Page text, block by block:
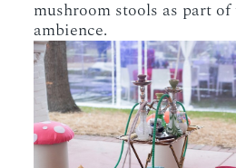
mushroom stools as part
ambience.